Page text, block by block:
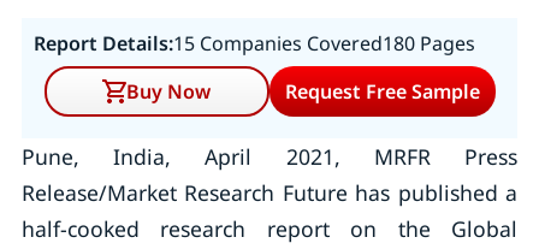
Report Details:15 Companies Covered180 Pages
Buy Now
Request Free Sample
Pune, India, April 2021, MRFR Press
Release/Market Research Future has published a
half-cooked research report on the Global